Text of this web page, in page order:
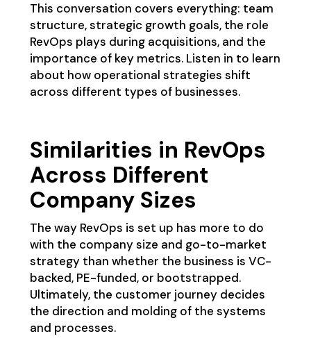
This conversation covers everything: team
structure, strategic growth goals, the role
RevOps plays during acquisitions, and the
importance of key metrics. Listen in to learn
about how operational strategies shift
across different types of businesses.
Similarities in RevOps
Across Different
Company Sizes
The way RevOps is set up has more to do
with the company size and go-to-market
strategy than whether the business is VC-
backed, PE-funded, or bootstrapped.
Ultimately, the customer journey decides
the direction and molding of the systems
and processes.